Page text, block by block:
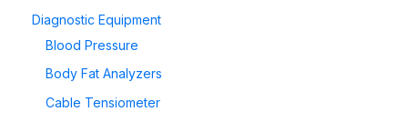
Diagnostic Equipment
Blood Pressure
Body Fat Analyzers
Cable Tensiometer